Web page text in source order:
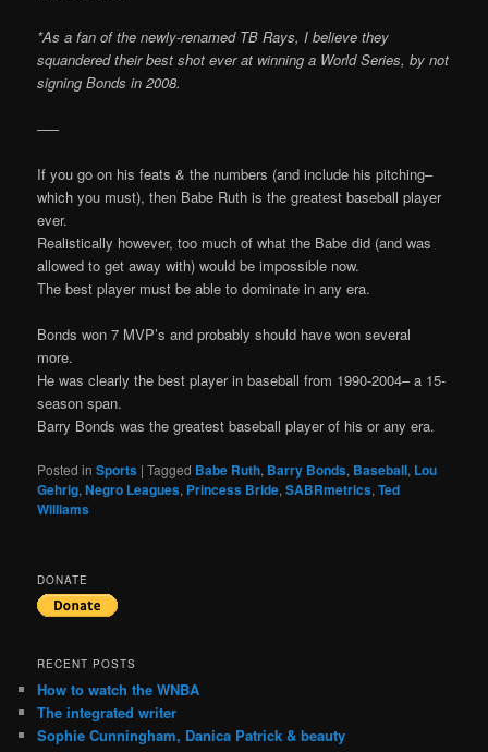
*As a fan of the newly-renamed TB Rays, I believe they
squandered their best shot ever at winning a World Series, by not
signing Bonds in 2008.
—–
If you go on his feats & the numbers (and include his pitching–
which you must), then Babe Ruth is the greatest baseball player
ever.
Realistically however, too much of what the Babe did (and was
allowed to get away with) would be impossible now.
The best player must be able to dominate in any era.
Bonds won 7 MVP’s and probably should have won several
more.
He was clearly the best player in baseball from 1990-2004– a 15-
season span.
Barry Bonds was the greatest baseball player of his or any era.
Posted in Sports |Tagged Babe Ruth, Barry Bonds, Baseball, Lou
Gehrig,Negro Leagues, Princess Bride,SABRmetrics,Ted
Williams
DONATE
RECENT POSTS
How to watch the WNBA
The integrated writer
Sophie Cunningham, Danica Patrick & beauty